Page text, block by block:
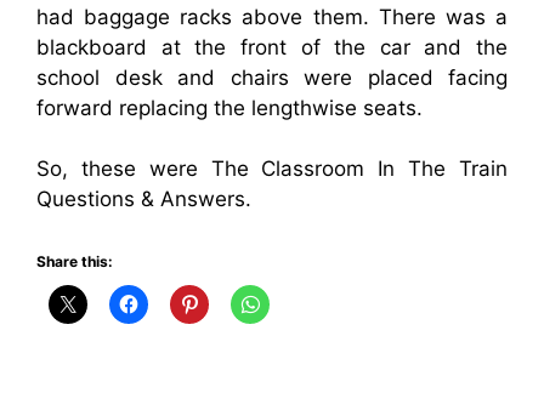
had baggage racks above them. There was a
blackboard at the front of the car and the
school desk and chairs were placed facing
forward replacing the lengthwise seats.
So, these were The Classroom In The Train
Questions & Answers.
Share this: